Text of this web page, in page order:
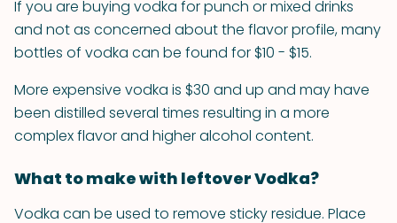
If you are buying vodka for punch or mixed drinks
and not as concerned about the flavor profile, many
bottles of vodka can be found for $10 - $15.
More expensive vodka is $30 and up and may have
been distilled several times resulting in a more
complex flavor and higher alcohol content.
What to make with leftover Vodka?
Vodka can be used to remove sticky residue. Place